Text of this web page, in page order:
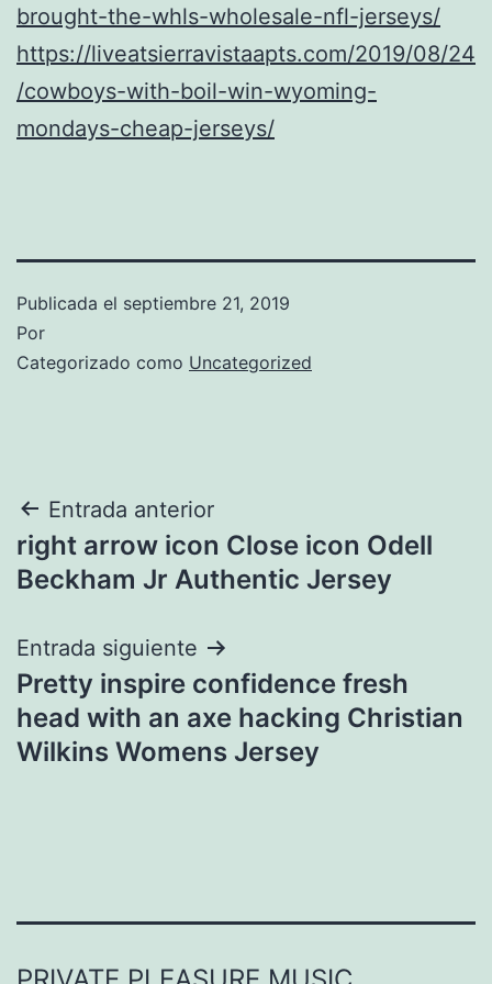
brought-the-whls-wholesale-nfl-jerseys/
https://liveatsierravistaapts.com/2019/08/24
/cowboys-with-boil-win-wyoming-
mondays-cheap-jerseys/
Publicada el septiembre 21, 2019
Por
Categorizado como Uncategorized
Navegación
de
Entrada anterior
right arrow icon Close icon Odell
Beckham Jr Authentic Jersey
Entrada siguiente
Pretty inspire confidence fresh
head with an axe hacking Christian
Wilkins Womens Jersey